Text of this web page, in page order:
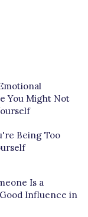
You Might Not
Being Too
Is a
Influence in